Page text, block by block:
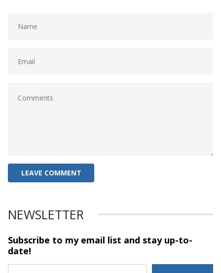
NEWSLETTER
Subscribe to my email list and stayup-to-
date!